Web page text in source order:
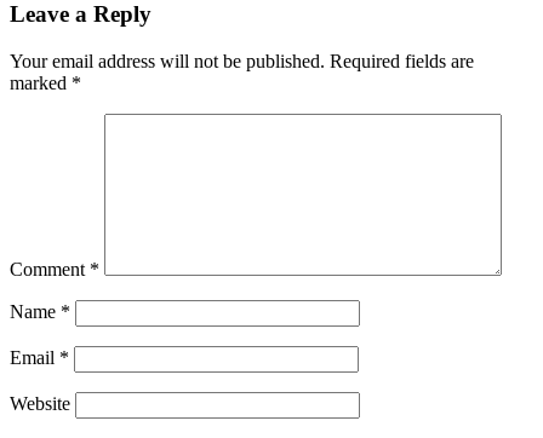
Leave a Reply
Your email address will not be published. Required fields are
marked *
Comment *
Name *
Email *
Website